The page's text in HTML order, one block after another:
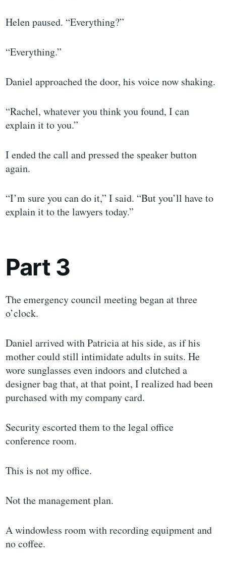
Helen paused. “Everything?”
“Everything.”
Daniel approached the door, his voice now shaking.
“Rachel, whatever you think you found, I can
explain it to you.”
I ended the call and pressed the speaker button
again.
“I’m sure you can do it,” I said. “But you’ll have to
explain it to the lawyers today.”
Part 3
The emergency council meeting began at three
o’clock.
Daniel arrived with Patricia at his side, as if his
mother could still intimidate adults in suits. He
wore sunglasses even indoors and clutched a
designer bag that, at that point, I realized had been
purchased with my company card.
Security escorted them to the legal office
conference room.
This is not my office.
Not the management plan.
A windowless room with recording equipment and
no coffee.